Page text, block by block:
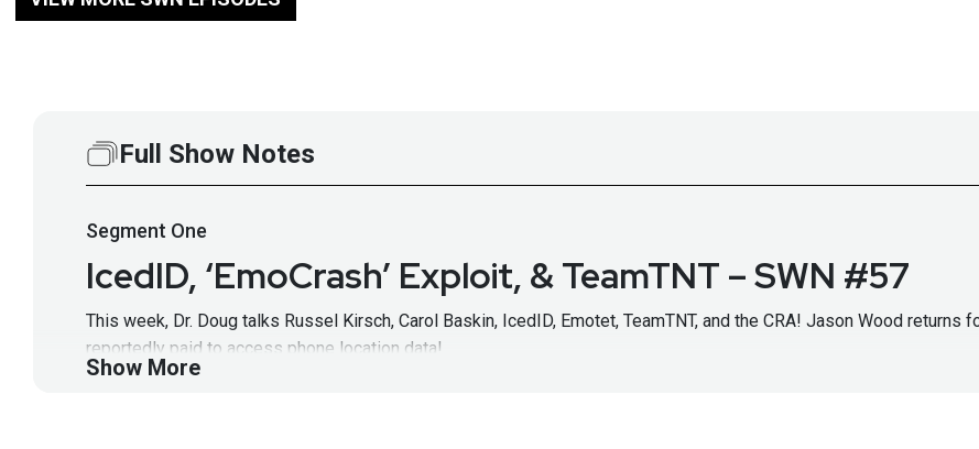
Full Show Notes
Segment One
IcedID, ‘EmoCrash’ Exploit, & TeamTNT – SWN #57
This week, Dr. Doug talks Russel Kirsch, Carol Baskin, IcedID, Emotet, TeamTNT, and the CRA! Jason Wood
reportedly paid to access phone location data!
Show More